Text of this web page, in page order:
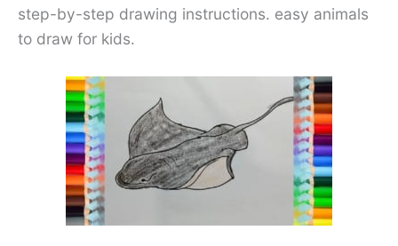
step-by-step drawing instructions. easy animals
to draw for kids.